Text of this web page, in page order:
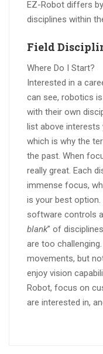
EZ-Robot differs
disciplines within
Field
Where Do I Start?
Interested in a
can see, robotics
with their own
list above interests
which is why the
the past. When
really great. Each
immense focus,
is your best
software controls
blank” of
are too
movements, but
enjoy vision
Robot, focus on
are interested in,